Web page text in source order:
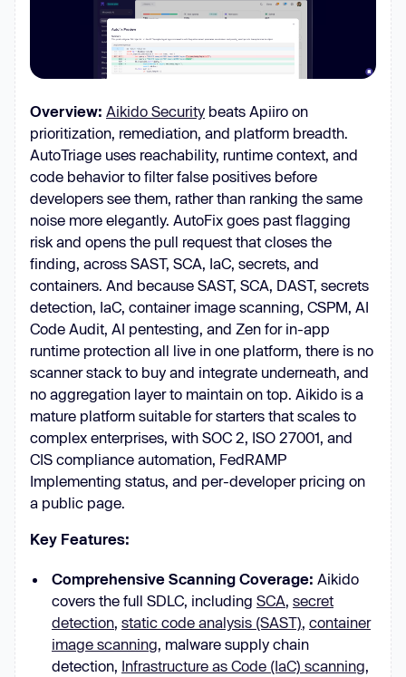
Overview: Aikido Security beats Apiiro on
prioritization, remediation, and platform breadth.
AutoTriage uses reachability, runtime context, and
code behavior to filter false positives before
developers see them, rather than ranking the same
noise more elegantly. AutoFix goes past flagging
risk and opens the pull request that closes the
finding, across SAST, SCA, IaC, secrets, and
containers. And because SAST, SCA, DAST, secrets
detection, IaC, container image scanning, CSPM, AI
Code Audit, AI pentesting, and Zen for in-app
runtime protection all live in one platform, there is no
scanner stack to buy and integrate underneath, and
no aggregation layer to maintain on top. Aikido is a
mature platform suitable for starters that scales to
complex enterprises, with SOC 2, ISO 27001, and
CIS compliance automation, FedRAMP
Implementing status, and per-developer pricing on
a public page.
Key Features:
Comprehensive Scanning Coverage: Aikido
covers the full SDLC, including SCA secret
detection static code analysis (SAST) container
image scanning , malware supply chain
detection, Infrastructure as Code (IaC) scanning